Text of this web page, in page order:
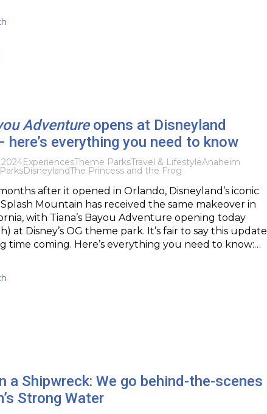
Adventureopens at Disneyland
here’s everything you need to know
ExperiencesTheme ParksTravel & LifestyleAnaheim
DisneylandThe Princess and the Frog
after it opened in Orlando, Disneyland’s iconic
Mountain has received the same makeover in
with Tiana’s Bayou Adventure opening today
at Disney’s OG theme park. It’s fair to say this update
time coming. Here’s everything you need to know:…
a Shipwreck: We go behind-the-scenes
Strong Water